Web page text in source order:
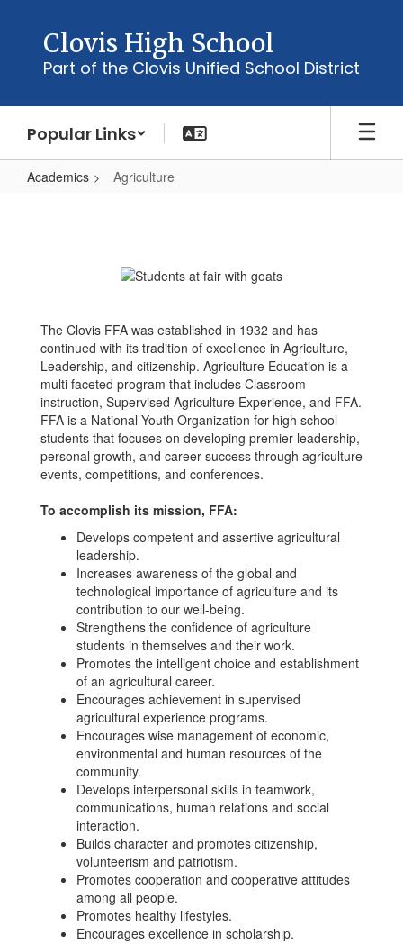
content
Clovis High School
Part of the Clovis Unified School District
Popular Links
Academics Agriculture
The Clovis FFA was established in 1932 and has
continued with its tradition of excellence in Agriculture,
Leadership, and citizenship. Agriculture Education is a
multi faceted program that includes Classroom
instruction, Supervised Agriculture Experience, and FFA.
FFA is a National Youth Organization for high school
students that focuses on developing premier leadership,
personal growth, and career success through agriculture
events, competitions, and conferences.
To accomplish its mission, FFA:
Develops competent and assertive agricultural
leadership.
Increases awareness of the global and
technological importance of agriculture and its
contribution to our well-being.
Strengthens the confidence of agriculture
students in themselves and their work.
Promotes the intelligent choice and establishment
of an agricultural career.
Encourages achievement in supervised
agricultural experience programs.
Encourages wise management of economic,
environmental and human resources of the
community.
Develops interpersonal skills in teamwork,
communications, human relations and social
interaction.
Builds character and promotes citizenship,
volunteerism and patriotism.
Promotes cooperation and cooperative attitudes
among all people.
Promotes healthy lifestyles.
Encourages excellence in scholarship.